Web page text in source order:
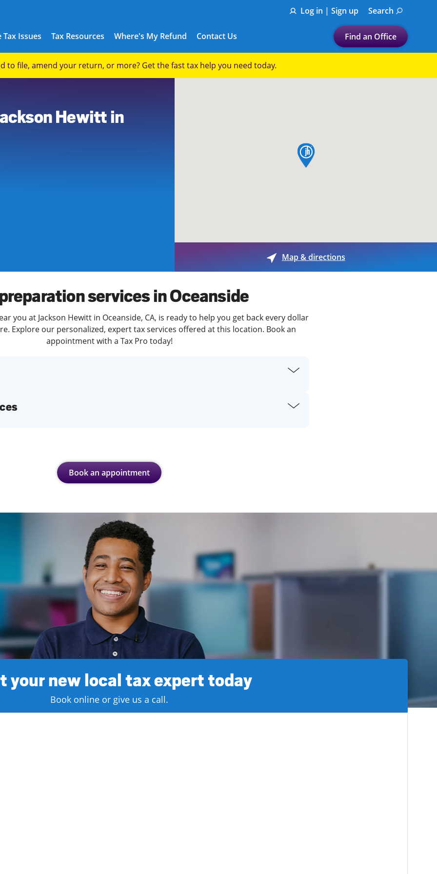
Log in | Sign up Search
Tax Issues
Tax Issues
Tax Resources
See all Tax Help
Where's My Refund Contact Us Find an Office
Let's find a tax
Enter ZIP Code or City
Submit a search.
to file, amend your return, or more? Get the fast tax help you need today.
Hewitt in
map pin
Map & directions
services in Oceanside
you at Jackson Hewitt in Oceanside, CA, is ready to help you get back every dollar
Explore our personalized, expert tax services offered at this location. Book an
appointment with a Tax Pro today!
Book an appointment
your new local tax expert today
Book online or give us a call.